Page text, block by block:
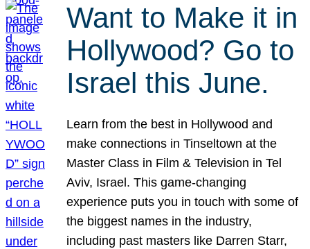
Want to Make it in
Hollywood? Go to
Israel this June.
Learn from the best in Hollywood and
make connections in Tinseltown at the
Master Class in Film & Television in Tel
Aviv, Israel. This game-changing
experience puts you in touch with some of
the biggest names in the industry,
including past masters like Darren Starr,